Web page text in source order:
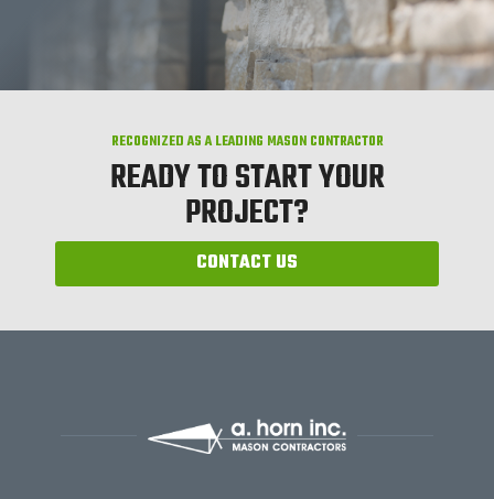
RECOGNIZED AS A LEADING MASON CONTRACTOR
READY TO START YOUR
PROJECT?
CONTACT US